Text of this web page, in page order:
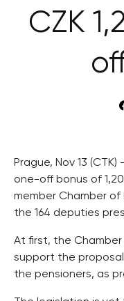
CZK
Prague, Nov 13
one-off bonus of
member Chamber
the 164 deputies
At first, the
support the
the pensioners, as